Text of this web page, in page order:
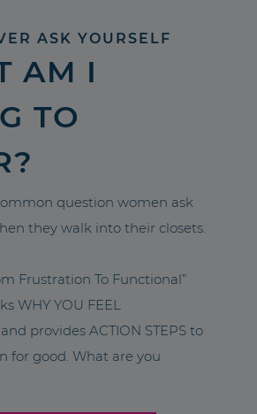
ASK YOURSELF
AM I
TO
question women ask
they walk into their closets.
Frustration To Functional”
WHY YOU FEEL
and provides ACTION STEPS to
for good. What are you